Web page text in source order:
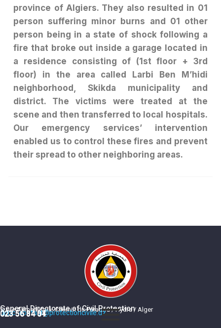
province of Algiers. They also resulted in 01
person suffering minor burns and 01 other
person being in a state of shock following a
fire that broke out inside a garage located in
a residence consisting of (1st floor + 3rd
floor) in the area called Larbi Ben M’hidi
neighborhood, Skikda municipality and
district. The victims were treated at the
scene and then transferred to local hospitals.
Our emergency services’ intervention
enabled us to control these fires and prevent
their spread to other neighboring areas.
General Directorate of Civil Protection
5, rue Ahmed Kara, Chemin du Paradou / Hydra / Alger
dgpc_contact@protectioncivile.dz
023 56 84 84
023 56 84 01